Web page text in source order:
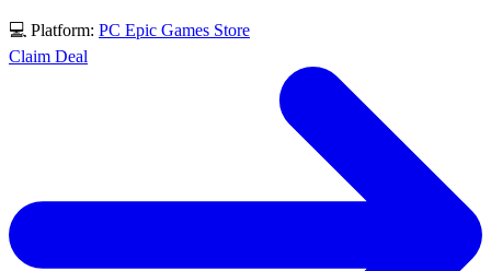
💻 Platform: PC Epic Games Store
Claim Deal